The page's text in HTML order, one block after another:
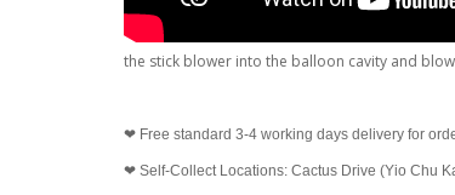
the stick blower into the balloon cavity and
❤ Free standard 3-4 working days delivery for
❤ Self-Collect Locations: Cactus Drive (Yio Chu